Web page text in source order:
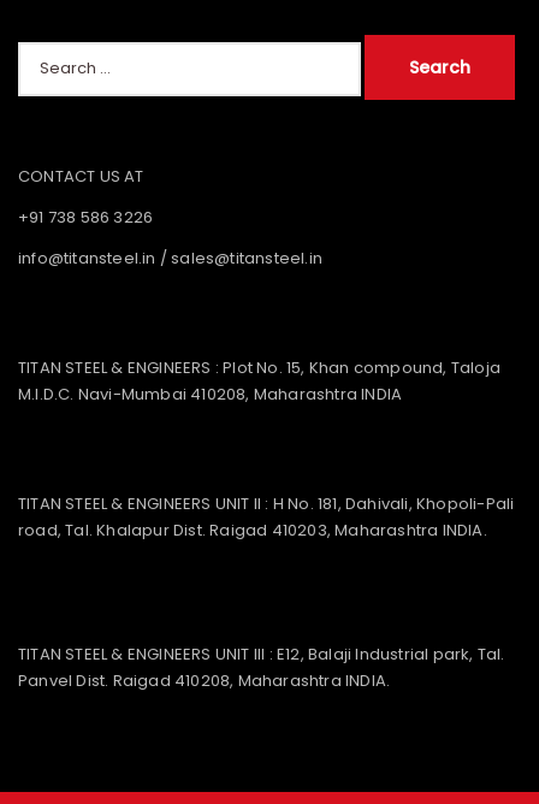
CONTACT US AT
+91 738 586 3226
info@titansteel.in /sales@titansteel.in
TITAN STEEL & ENGINEERS : Plot No. 15, Khan compound, Taloja
M.I.D.C. Navi-Mumbai 410208, Maharashtra INDIA
TITAN STEEL & ENGINEERS UNIT II : H No. 181, Dahivali, Khopoli-Pali
road, Tal. Khalapur Dist. Raigad 410203, Maharashtra INDIA.
TITAN STEEL & ENGINEERS UNIT III : E12, Balaji Industrial park, Tal.
Panvel Dist. Raigad 410208, Maharashtra INDIA.